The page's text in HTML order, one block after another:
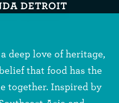
DETROIT
deep love of heritage,
that food has the
together. Inspired by